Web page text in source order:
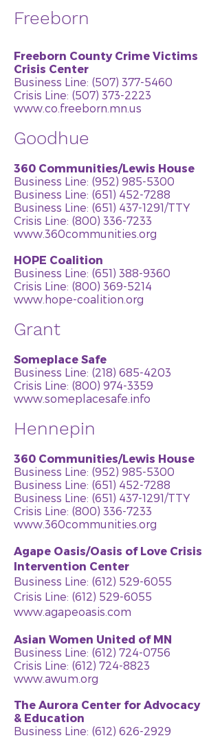
Freeborn
Freeborn County Crime Victims
Crisis Center
Business Line: (507) 377-5460
Crisis Line: (507) 373-2223
www.co.freeborn.mn.us
Goodhue
360 Communities/Lewis House
Business Line: (952) 985-5300
Business Line: (651) 452-7288
Business Line: (651) 437-1291/TTY
Crisis Line: (800) 336-7233
www.360communities.org
HOPE Coalition
Business Line: (651) 388-9360
Crisis Line: (800) 369-5214
www.hope-coalition.org
Grant
Someplace Safe
Business Line: (218) 685-4203
Crisis Line: (800) 974-3359
www.someplacesafe.info
Hennepin
360 Communities/Lewis House
Business Line: (952) 985-5300
Business Line: (651) 452-7288
Business Line: (651) 437-1291/TTY
Crisis Line: (800) 336-7233
www.360communities.org
Agape Oasis/Oasis of Love Crisis
Intervention Center
Business Line: (612) 529-6055
Crisis Line: (612) 529-6055
www.agapeoasis.com
Asian Women United of MN
Business Line: (612) 724-0756
Crisis Line: (612) 724-8823
www.awum.org
The Aurora Center for Advocacy
& Education
Business Line: (612) 626-2929